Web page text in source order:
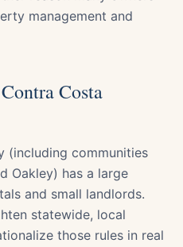
management and
Costa
(including communities
Oakley) has a large
and small landlords.
statewide, local
those rules in real